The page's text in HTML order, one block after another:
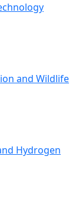
and Wildlife
Hydrogen